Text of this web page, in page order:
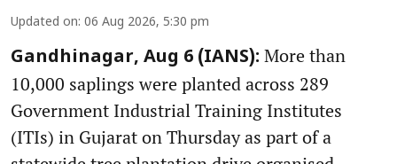
Updated on: 06 Aug 2026, 5:30 pm
Gandhinagar, Aug 6 (IANS): More than
10,000 saplings were planted across 289
Government Industrial Training Institutes
(ITIs) in Gujarat on Thursday as part of a